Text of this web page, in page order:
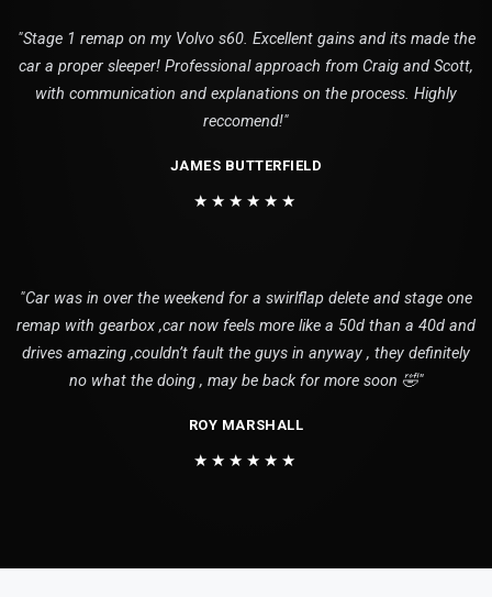
"Stage 1 remap on my Volvo s60. Excellent gains and its made the
car a proper sleeper! Professional approach from Craig and Scott,
with communication and explanations on the process. Highly
reccomend!"
JAMES BUTTERFIELD
★★★★★★
"Car was in over the weekend for a swirlflap delete and stage one
remap with gearbox ,car now feels more like a 50d than a 40d and
drives amazing ,couldn’t fault the guys in anyway , they definitely
no what the doing , may be back for more soon 🤣"
ROY MARSHALL
★★★★★★